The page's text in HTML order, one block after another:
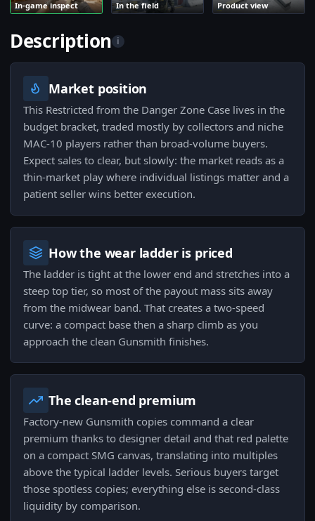
In-game inspect In the field Product view
Description i
Market position
This Restricted from the Danger Zone Case lives in the
budget bracket, traded mostly by collectors and niche
MAC-10 players rather than broad-volume buyers.
Expect sales to clear, but slowly: the market reads as a
thin-market play where individual listings matter and a
patient seller wins better execution.
How the wear ladder is priced
The ladder is tight at the lower end and stretches into a
steep top tier, so most of the payout mass sits away
from the midwear band. That creates a two-speed
curve: a compact base then a sharp climb as you
approach the clean Gunsmith finishes.
The clean-end premium
Factory-new Gunsmith copies command a clear
premium thanks to designer detail and that red palette
on a compact SMG canvas, translating into multiples
above the typical ladder levels. Serious buyers target
those spotless copies; everything else is second-class
liquidity by comparison.